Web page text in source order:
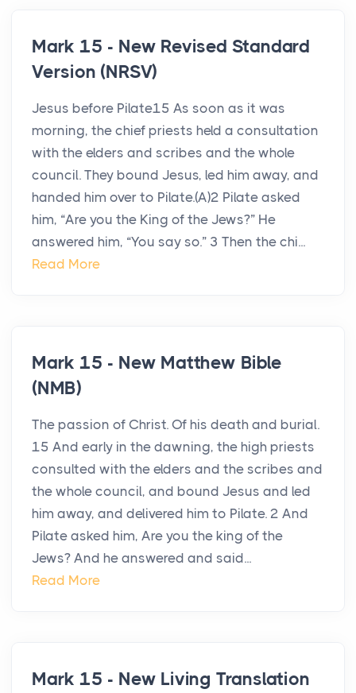
Mark 15 - New Revised Standard
Version (NRSV)
Jesus before Pilate15 As soon as it was
morning, the chief priests held a consultation
with the elders and scribes and the whole
council. They bound Jesus, led him away, and
handed him over to Pilate.(A)2 Pilate asked
him, “Are you the King of the Jews?” He
answered him, “You say so.” 3 Then the chi...
Read More
Mark 15 - New Matthew Bible
(NMB)
The passion of Christ. Of his death and burial.
15 And early in the dawning, the high priests
consulted with the elders and the scribes and
the whole council, and bound Jesus and led
him away, and delivered him to Pilate. 2 And
Pilate asked him, Are you the king of the
Jews? And he answered and said...
Read More
Mark 15 - New Living Translation